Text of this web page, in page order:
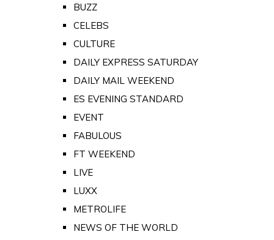
BUZZ
CELEBS
CULTURE
DAILY EXPRESS SATURDAY
DAILY MAIL WEEKEND
ES EVENING STANDARD
EVENT
FABULOUS
FT WEEKEND
LIVE
LUXX
METROLIFE
NEWS OF THE WORLD